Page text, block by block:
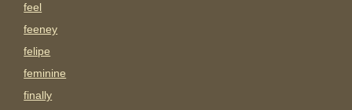
feel
feeney
felipe
feminine
finally